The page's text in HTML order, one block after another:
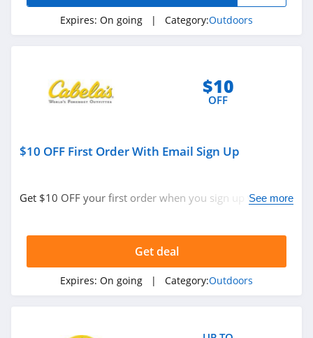
Expires: On going | Category:Outdoors
$10
OFF
$10 OFF First Order With Email Sign Up
Get $10 OFF your first order when you sign up withSee more
Get deal
Expires: On going | Category:Outdoors